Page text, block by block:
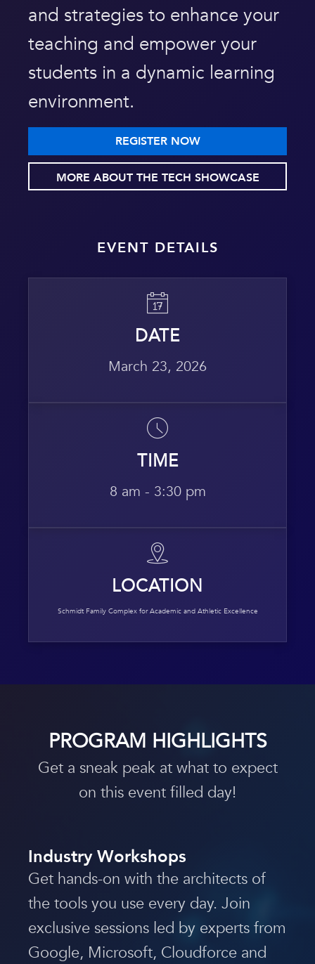
and strategies to enhance your
teaching and empower your
students in a dynamic learning
environment.
REGISTER NOW
MORE ABOUT THE TECH SHOWCASE
EVENT DETAILS
DATE
March 23, 2026
TIME
8 am - 3:30 pm
LOCATION
Schmidt Family Complex for Academic and Athletic Excellence
PROGRAM HIGHLIGHTS
Get a sneak peak at what to expect
on this event filled day!
Industry Workshops
Get hands-on with the architects of
the tools you use every day. Join
exclusive sessions led by experts from
Google, Microsoft, Cloudforce and